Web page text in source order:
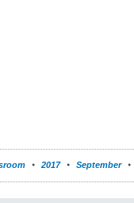
2017 September